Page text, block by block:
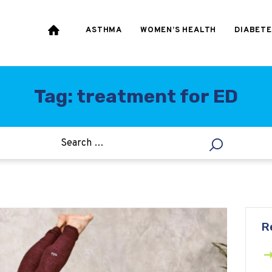
ASTHMA WOMEN’S HEALTH
Tag: treatment for ED
LOSS